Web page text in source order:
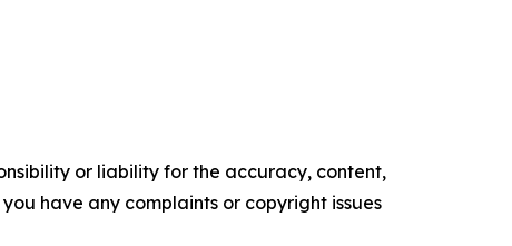
or liability for the accuracy, content,
have any complaints or copyright issues